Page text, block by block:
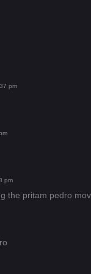
pm
pm
the pritam pedro